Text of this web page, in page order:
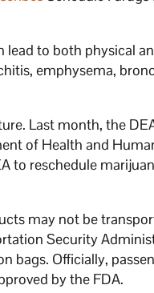
to both physical
emphysema,
Last month, the
of Health and
to reschedule
may not be
Security
bags. Officially,
by the FDA.